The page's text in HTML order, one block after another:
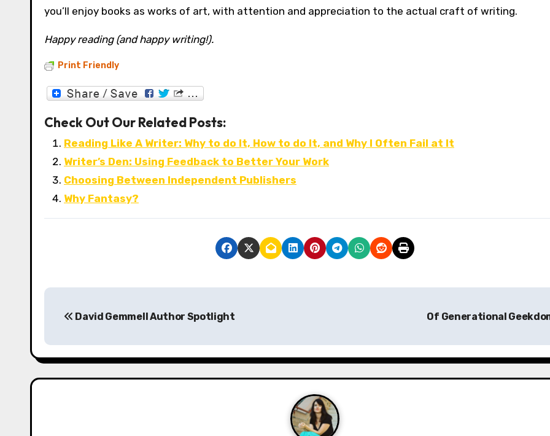
you’ll enjoy books as works of art, with attention and appreciation to the actual craft of writing.
Happy reading (and happy writing!).
Print Friendly
Check Out Our Related Posts:
Reading Like A Writer: Why to do It, How to do It, and Why I Often Fail at It
Writer’s Den: Using Feedback to Better Your Work
Choosing Between Independent Publishers
Why Fantasy?
P
s
t
David Gemmell Author Spotlight Of Generational